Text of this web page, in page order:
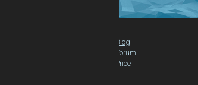
Blog
Forum
Price